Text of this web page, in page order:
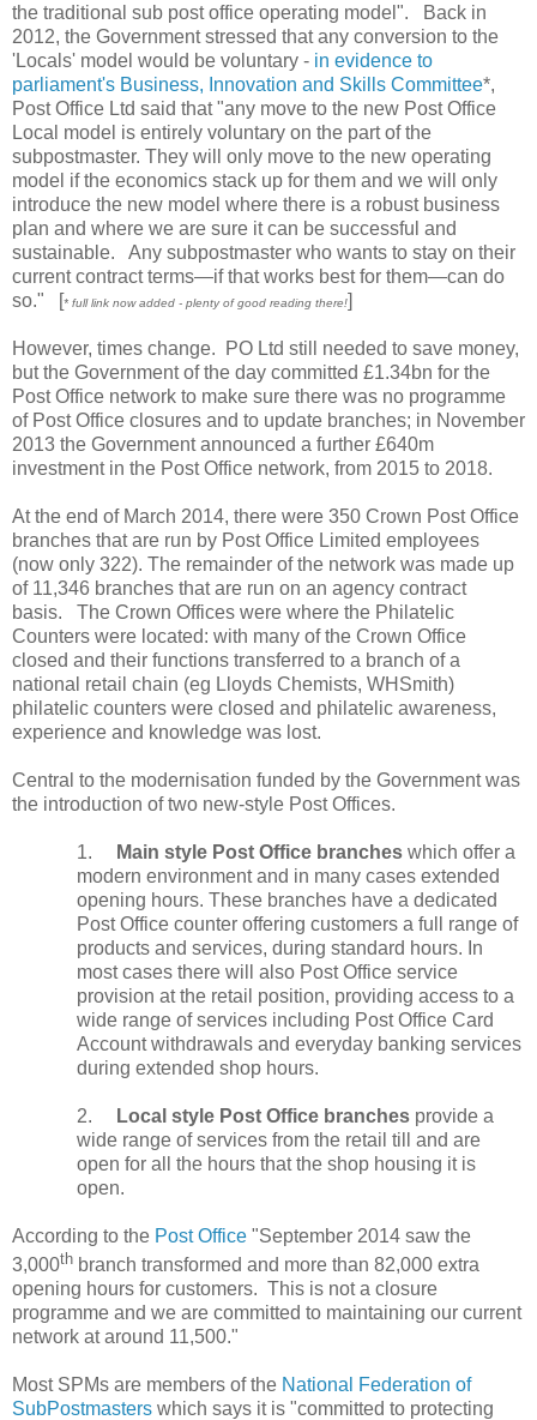
the traditional sub post office operating model". Back in
2012, the Government stressed that any conversion to the
'Locals' model would be voluntary - in evidence to
parliament's Business, Innovation and Skills Committee*,
Post Office Ltd said that "any move to the new Post Office
Local model is entirely voluntary on the part of the
subpostmaster. They will only move to the new operating
model if the economics stack up for them and we will only
introduce the new model where there is a robust business
plan and where we are sure it can be successful and
sustainable. Any subpostmaster who wants to stay on their
current contract terms—if that works best for them—can do
so." [* full link now added - plenty of good reading there!]
However, times change. PO Ltd still needed to save money,
but the Government of the day committed £1.34bn for the
Post Office network to make sure there was no programme
of Post Office closures and to update branches; in November
2013 the Government announced a further £640m
investment in the Post Office network, from 2015 to 2018.
At the end of March 2014, there were 350 Crown Post Office
branches that are run by Post Office Limited employees
(now only 322). The remainder of the network was made up
of 11,346 branches that are run on an agency contract
basis. The Crown Offices were where the Philatelic
Counters were located: with many of the Crown Office
closed and their functions transferred to a branch of a
national retail chain (eg Lloyds Chemists, WHSmith)
philatelic counters were closed and philatelic awareness,
experience and knowledge was lost.
Central to the modernisation funded by the Government was
the introduction of two new-style Post Offices.
1. Main style Post Office branches which offer a
modern environment and in many cases extended
opening hours. These branches have a dedicated
Post Office counter offering customers a full range of
products and services, during standard hours. In
most cases there will also Post Office service
provision at the retail position, providing access to a
wide range of services including Post Office Card
Account withdrawals and everyday banking services
during extended shop hours.
2. Local style Post Office branches provide a
wide range of services from the retail till and are
open for all the hours that the shop housing it is
open.
According to the Post Office "September 2014 saw the
3,000th branch transformed and more than 82,000 extra
opening hours for customers. This is not a closure
programme and we are committed to maintaining our current
network at around 11,500."
Most SPMs are members of the National Federation of
SubPostmasters which says it is "committed to protecting